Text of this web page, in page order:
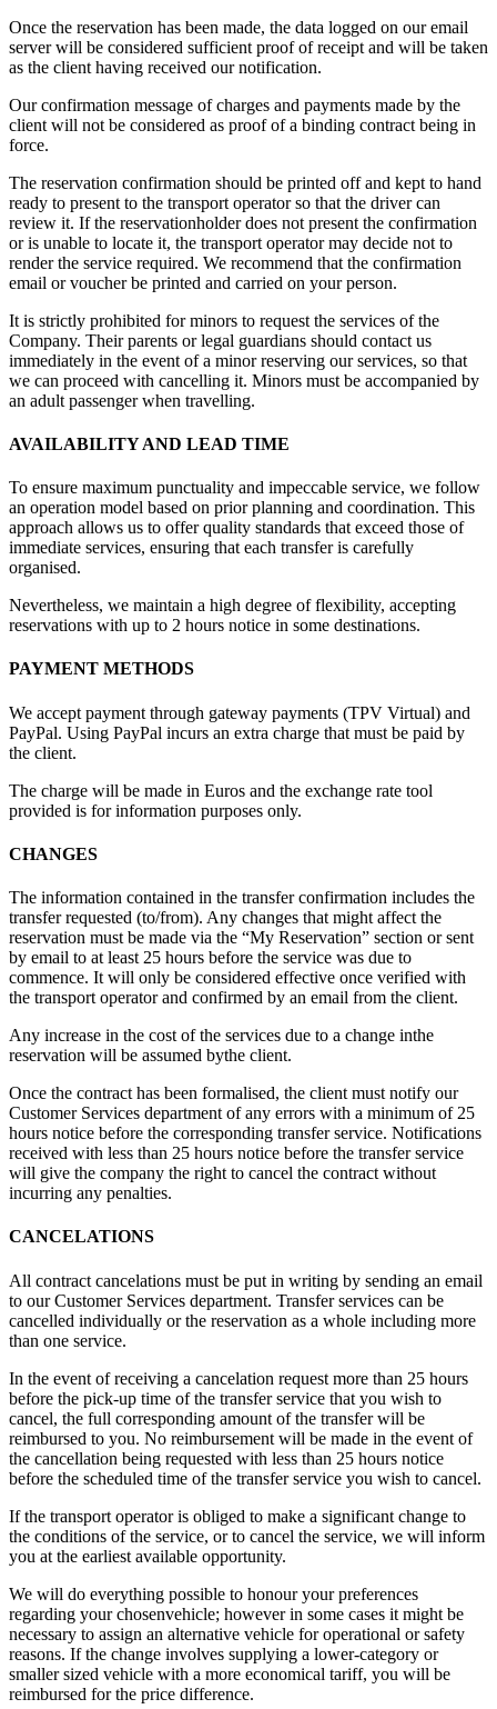
Once the reservation has been made, the data logged on our email
server will be considered sufficient proof of receipt and will be taken
as the client having received our notification.
Our confirmation message of charges and payments made by the
client will not be considered as proof of a binding contract being in
force.
The reservation confirmation should be printed off and kept to hand
ready to present to the transport operator so that the driver can
review it. If the reservationholder does not present the confirmation
or is unable to locate it, the transport operator may decide not to
render the service required. We recommend that the confirmation
email or voucher be printed and carried on your person.
It is strictly prohibited for minors to request the services of the
Company. Their parents or legal guardians should contact us
immediately in the event of a minor reserving our services, so that
we can proceed with cancelling it. Minors must be accompanied by
an adult passenger when travelling.
AVAILABILITY AND LEAD TIME
To ensure maximum punctuality and impeccable service, we follow
an operation model based on prior planning and coordination. This
approach allows us to offer quality standards that exceed those of
immediate services, ensuring that each transfer is carefully
organised.
Nevertheless, we maintain a high degree of flexibility, accepting
reservations with up to 2 hours notice in some destinations.
PAYMENT METHODS
We accept payment through gateway payments (TPV Virtual) and
PayPal. Using PayPal incurs an extra charge that must be paid by
the client.
The charge will be made in Euros and the exchange rate tool
provided is for information purposes only.
CHANGES
The information contained in the transfer confirmation includes the
transfer requested (to/from). Any changes that might affect the
reservation must be made via the “My Reservation” section or sent
by email to at least 25 hours before the service was due to
commence. It will only be considered effective once verified with
the transport operator and confirmed by an email from the client.
Any increase in the cost of the services due to a change inthe
reservation will be assumed bythe client.
Once the contract has been formalised, the client must notify our
Customer Services department of any errors with a minimum of 25
hours notice before the corresponding transfer service. Notifications
received with less than 25 hours notice before the transfer service
will give the company the right to cancel the contract without
incurring any penalties.
CANCELATIONS
All contract cancelations must be put in writing by sending an email
to our Customer Services department. Transfer services can be
cancelled individually or the reservation as a whole including more
than one service.
In the event of receiving a cancelation request more than 25 hours
before the pick-up time of the transfer service that you wish to
cancel, the full corresponding amount of the transfer will be
reimbursed to you. No reimbursement will be made in the event of
the cancellation being requested with less than 25 hours notice
before the scheduled time of the transfer service you wish to cancel.
If the transport operator is obliged to make a significant change to
the conditions of the service, or to cancel the service, we will inform
you at the earliest available opportunity.
We will do everything possible to honour your preferences
regarding your chosenvehicle; however in some cases it might be
necessary to assign an alternative vehicle for operational or safety
reasons. If the change involves supplying a lower-category or
smaller sized vehicle with a more economical tariff, you will be
reimbursed for the price difference.